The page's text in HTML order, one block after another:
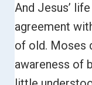
And Jesus’
agreement
of old. Moses
awareness of